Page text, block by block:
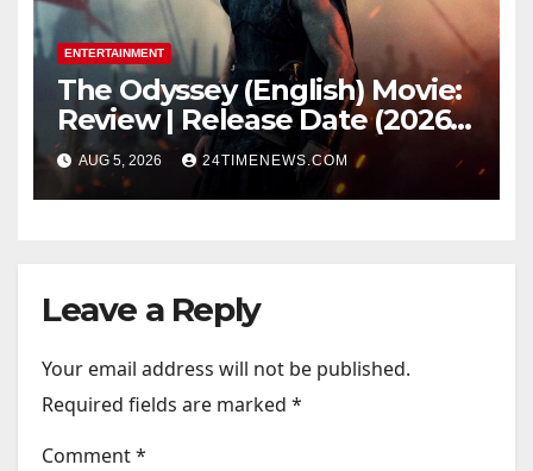
ENTERTAINMENT
The Odyssey (English) Movie:
Review | Release Date (2026) |
Songs | Music | Images |
Official Trailers | Videos |
Photos | News
AUG 5, 2026 24TIMENEWS.COM
Leave a Reply
Your email address will not be published.
Required fields are marked *
Comment*